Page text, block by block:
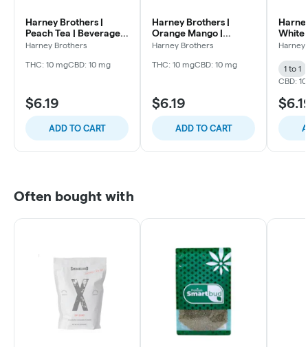
Harney Brothers |
Peach Tea | Beverage |
10mg 1:1
Harney Brothers
THC: 10 mgCBD: 10 mg
$6.19
ADD TO CART
Harney Brothers |
Orange Mango |
Beverage | 10mg 1:1
Harney Brothers
THC: 10 mgCBD: 10 mg
$6.19
ADD TO CART
White
Harney
1 to 1
CBD:
Often bought with